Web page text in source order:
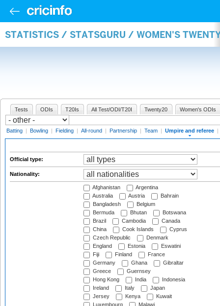
STATISTICS / STATSGURU / WOMEN'S
Tests ODIs T20Is All Test/ODI/T20I Twenty20 Women's ODIs
Batting | Bowling | Fielding | All-round | Partnership | Team | Umpire and referee |
Official type:
Nationality:
Afghanistan
Argentina
Australia
Austria
Bahrain
Bangladesh
Belgium
Bermuda
Bhutan
Botswana
Brazil
Cambodia
Canada
China
Cook Islands
Cyprus
Czech Republic
Denmark
England
Estonia
Eswatini
Fiji
Finland
France
Germany
Ghana
Gibraltar
Greece
Guernsey
Hong Kong
India
Indonesia
Ireland
Italy
Japan
Jersey
Kenya
Kuwait
Luxembourg
Malawi